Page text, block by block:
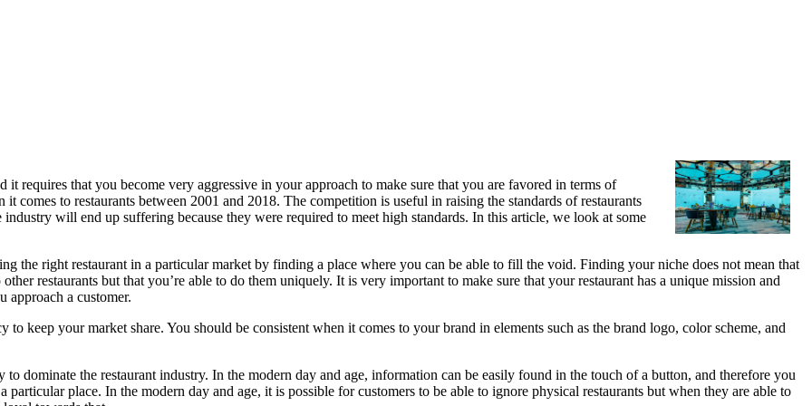
requires that you become very aggressive in your approach to make sure that you are favored in terms of
comes to restaurants between 2001 and 2018. The competition is useful in raising the standards of restaurants
will end up suffering because they were required to meet high standards. In this article, we look at some
the right restaurant in a particular market by finding a place where you can be able to fill the void. Finding your niche does not mean that
restaurants but that you’re able to do them uniquely. It is very important to make sure that your restaurant has a unique mission and
approach a customer.
keep your market share. You should be consistent when it comes to your brand in elements such as the brand logo, color scheme, and
dominate the restaurant industry. In the modern day and age, information can be easily found in the touch of a button, and therefore you
place. In the modern day and age, it is possible for customers to be able to ignore physical restaurants but when they are able to